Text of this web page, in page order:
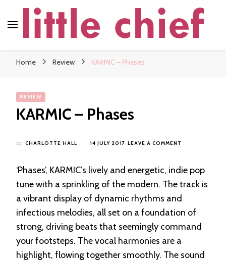
Home Review KARMIC – Phases
REVIEW
KARMIC – Phases
by CHARLOTTE HALL 14 JULY 2017 LEAVE A COMMENT
PHASES
‘Phases’, KARMIC’s lively and energetic, indie pop
tune with a sprinkling of the modern. The track is
a vibrant display of dynamic rhythms and
infectious melodies, all set on a foundation of
strong, driving beats that seemingly command
your footsteps. The vocal harmonies are a
highlight, flowing together smoothly. The sound